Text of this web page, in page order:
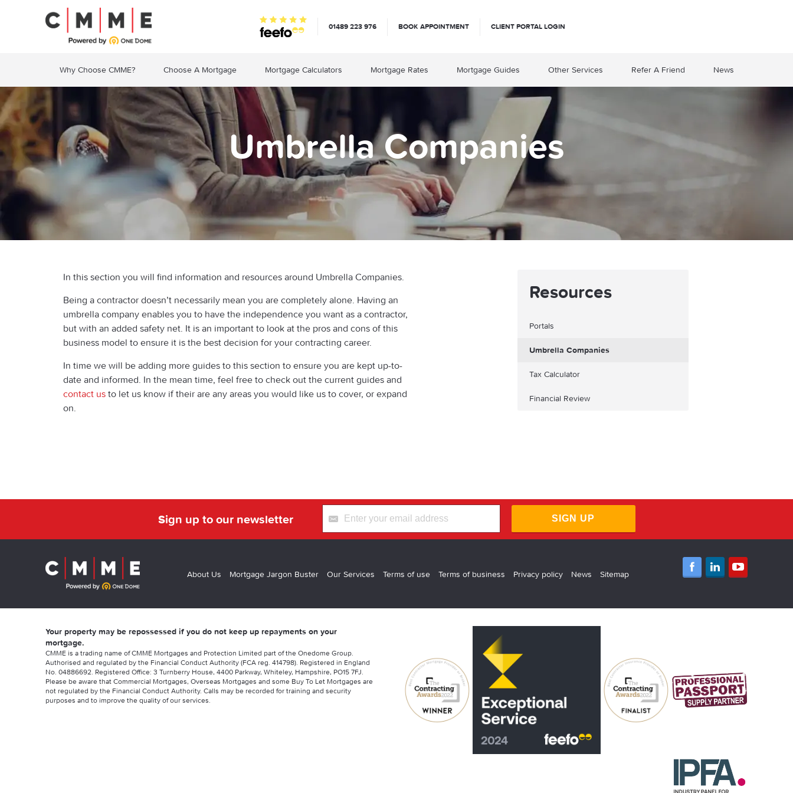
01489 223 976 BOOK APPOINTMENT CLIENT PORTAL LOGIN
Why Choose CMME? Choose A Mortgage Mortgage Calculators Mortgage Rates Mortgage Guides Other Services Refer A Friend News
Umbrella Companies
In this section you will find information and resources around Umbrella Companies.
Being a contractor doesn’t necessarily mean you are completely alone. Having an
umbrella company enables you to have the independence you want as a contractor,
but with an added safety net. It is an important to look at the pros and cons of this
business model to ensure it is the best decision for your contracting career.
In time we will be adding more guides to this section to ensure you are kept up-to-
date and informed. In the mean time, feel free to check out the current guides and
contact us to let us know if their are any areas you would like us to cover, or expand
on.
Resources
Portals
Umbrella Companies
Tax Calculator
Financial Review
Sign up to our newsletter SIGN UP
About Us Mortgage Jargon Buster Our Services Terms of use Terms of business Privacy policy News Sitemap
Your property may be repossessed if you do not keep up repayments on your
mortgage.
CMME is a trading name of CMME Mortgages and Protection Limited part of the Onedome Group.
Authorised and regulated by the Financial Conduct Authority (FCA reg. 414798). Registered in England
No. 04886692. Registered Office: 3 Turnberry House, 4400 Parkway, Whiteley, Hampshire, PO15 7FJ.
Please be aware that Commercial Mortgages, Overseas Mortgages and some Buy To Let Mortgages are
not regulated by the Financial Conduct Authority. Calls may be recorded for training and security
purposes and to improve the quality of our services.